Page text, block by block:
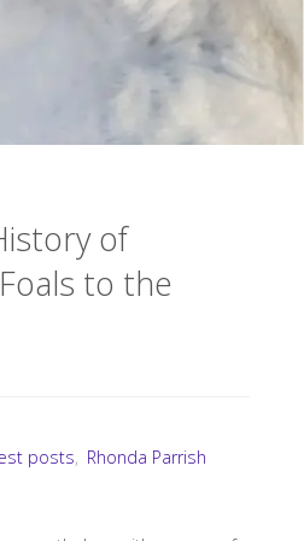
of
to the
posts, Rhonda Parrish